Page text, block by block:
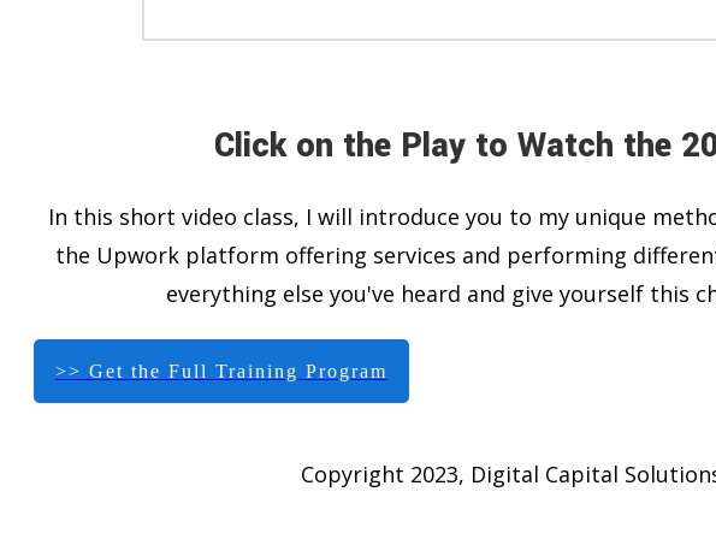
Click on the Play to Watch the
In this short video class, I will introduce you to my unique
the Upwork platform offering services and performing
everything else you've heard and give yourself this
>> Get the Full Training Program
Copyright 2023, Digital Capital